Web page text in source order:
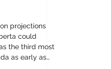
projections
could
the third most
as early as